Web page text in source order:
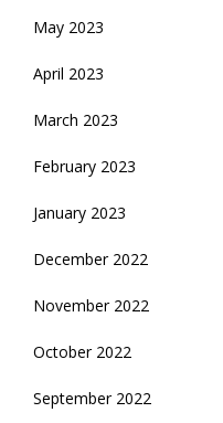
May 2023
April 2023
March 2023
February 2023
January 2023
December 2022
November 2022
October 2022
September 2022